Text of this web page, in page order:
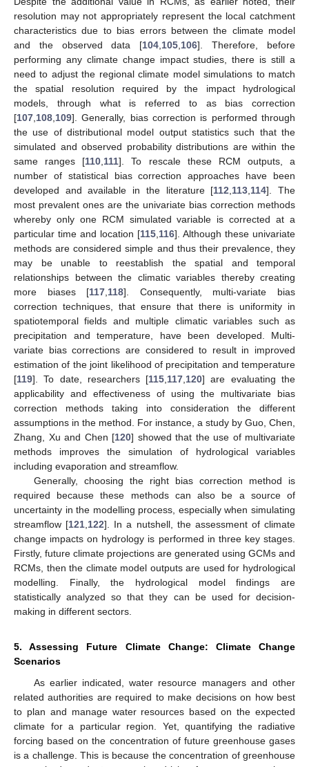
resolution may not appropriately represent the local catchment
characteristics due to bias errors between the climate model
and the observed data [104 105 106]. Therefore, before
performing any climate change impact studies, there is still a
need to adjust the regional climate model simulations to match
the spatial resolution required by the impact hydrological
models, through what is referred to as bias correction
[107 108 109]. Generally, bias correction is performed through
the use of distributional model output statistics such that the
simulated and observed probability distributions are within the
same ranges [110 111]. To rescale these RCM outputs, a
number of statistical bias correction approaches have been
developed and available in the literature [112 113 114]. The
most prevalent ones are the univariate bias correction methods
whereby only one RCM simulated variable is corrected at a
particular time and location [115 116]. Although these univariate
methods are considered simple and thus their prevalence, they
may be unable to reestablish the spatial and temporal
relationships between the climatic variables thereby creating
more biases [117 118]. Consequently, multi-variate bias
correction techniques, that ensure that there is uniformity in
spatiotemporal fields and multiple climatic variables such as
precipitation and temperature, have been developed. Multi-
variate bias corrections are considered to result in improved
estimation of the joint likelihood of precipitation and temperature
[119]. To date, researchers [115 117 120] are evaluating the
applicability and effectiveness of using the multivariate bias
correction methods taking into consideration the different
assumptions in the method. For instance, a study by Guo, Chen,
Zhang, Xu and Chen [120] showed that the use of multivariate
methods improves the simulation of hydrological variables
including evaporation and streamflow.
Generally, choosing the right bias correction method is
required because these methods can also be a source of
uncertainty in the modelling process, especially when simulating
streamflow [121 122]. In a nutshell, the assessment of climate
change impacts on hydrology is performed in three key stages.
Firstly, future climate projections are generated using GCMs and
RCMs, then the climate model outputs are used for hydrological
modelling. Finally, the hydrological model findings are
statistically analyzed so that they can be used for decision-
making in different sectors.
5. Assessing Future Climate Change: Climate Change
Scenarios
As earlier indicated, water resource managers and other
related authorities are required to make decisions on how best
to plan and manage water resources based on the expected
climate for a particular region. Yet, quantifying the radiative
forcing based on the concentration of future greenhouse gases
is a challenge. This is because the concentration of greenhouse